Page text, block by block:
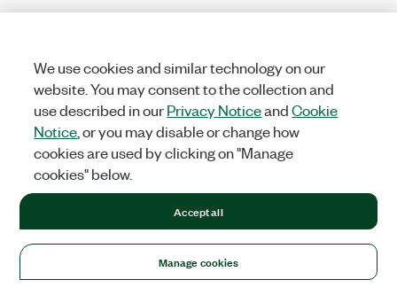
We use cookies and similar technology on our
website. You may consent to the collection and
use described in ourPrivacy NoticeandCookie
Notice , or you may disable or change how
cookies are used by clicking on "Manage
cookies" below.
Manage cookies
Accept all